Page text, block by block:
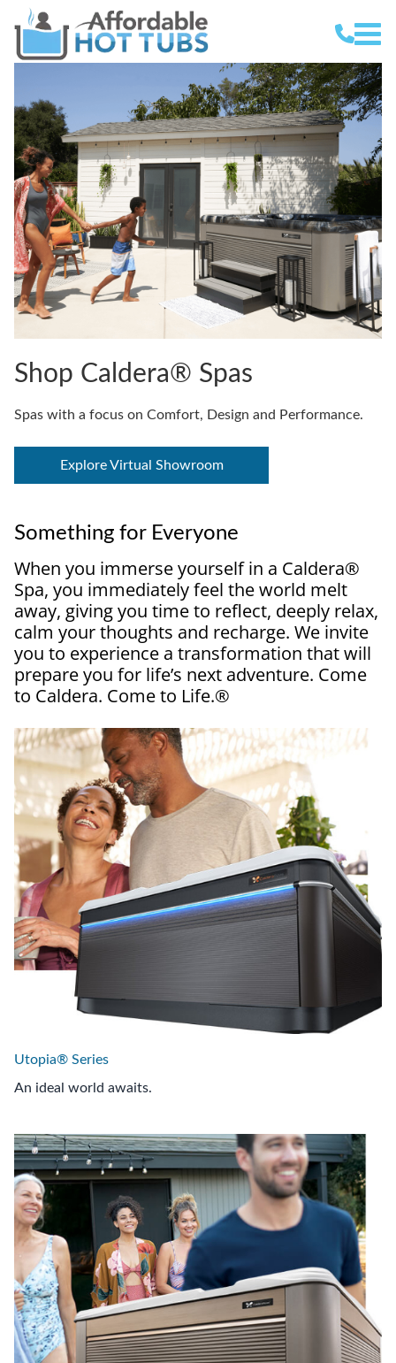
Shop Caldera® Spas
Spas with a focus on Comfort, Design and Performance.
Explore Virtual Showroom
Something for Everyone
When you immerse yourself in a Caldera®
Spa, you immediately feel the world melt
away, giving you time to reflect, deeply relax,
calm your thoughts and recharge. We invite
you to experience a transformation that will
prepare you for life’s next adventure. Come
to Caldera. Come to Life.®
Utopia® Series
An ideal world awaits.